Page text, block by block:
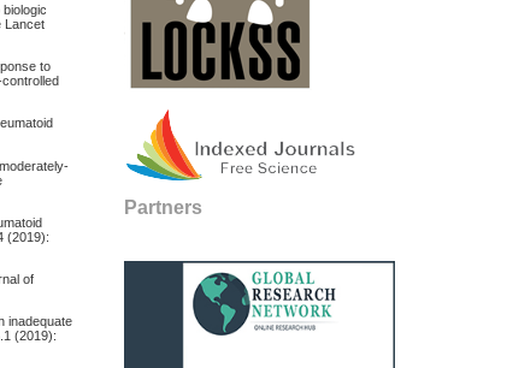
Partners
Lancet
to
(2019):
of
inadequate
(2019):